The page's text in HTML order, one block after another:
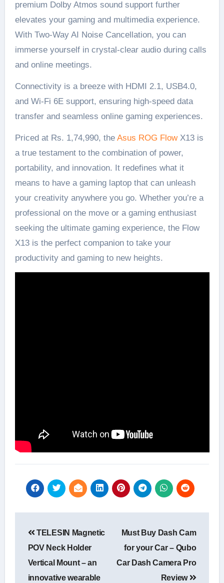
premium Dolby Atmos sound support further
elevates your gaming and multimedia experience.
With Two-Way AI Noise Cancellation, you can
immerse yourself in crystal-clear audio during calls
and online meetings.
Connectivity is a breeze with HDMI 2.1, USB4.0,
and Wi-Fi 6E support, ensuring high-speed data
transfer and seamless online gaming experiences.
Priced at Rs. 1,74,990, the Asus ROG FlowX13 is
a true testament to the combination of power,
portability, and innovation. It redefines what it
means to have a gaming laptop that can unleash
your creativity anywhere you go. Whether you’re a
professional on the move or a gaming enthusiast
seeking the ultimate gaming experience, the Flow
X13 is the perfect companion to take your
productivity and gaming to new heights.
navigation
TELESIN Magnetic
POV Neck Holder
Vertical Mount – an
innovative wearable
Must Buy Dash Cam
for your Car – Qubo
Car Dash Camera Pro
Review